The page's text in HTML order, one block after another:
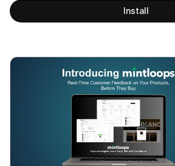
Install